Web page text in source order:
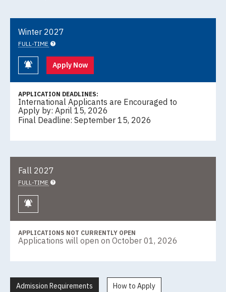
Winter 2027
FULL-TIME
Keep me informed
Apply Now
APPLICATION DEADLINES:
International Applicants are Encouraged to
Apply by: April 15, 2026
Final Deadline: September 15, 2026
Fall 2027
FULL-TIME
APPLICATIONS NOT CURRENTLY OPEN
Applications will open on October 01, 2026
Admission Requirements How to Apply